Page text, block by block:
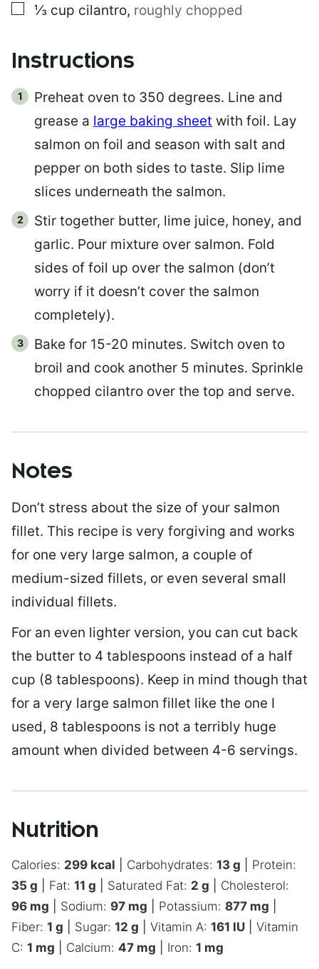
▢
⅓ cup cilantro, roughly chopped
Instructions
Preheat oven to 350 degrees. Line and
grease a large baking sheet with foil. Lay
salmon on foil and season with salt and
pepper on both sides to taste. Slip lime
slices underneath the salmon.
Stir together butter, lime juice, honey, and
garlic. Pour mixture over salmon. Fold
sides of foil up over the salmon (don’t
worry if it doesn’t cover the salmon
completely).
Bake for 15-20 minutes. Switch oven to
broil and cook another 5 minutes. Sprinkle
chopped cilantro over the top and serve.
Notes
Don’t stress about the size of your salmon
fillet. This recipe is very forgiving and works
for one very large salmon, a couple of
medium-sized fillets, or even several small
individual fillets.
For an even lighter version, you can cut back
the butter to 4 tablespoons instead of a half
cup (8 tablespoons). Keep in mind though that
for a very large salmon fillet like the one I
used, 8 tablespoons is not a terribly huge
amount when divided between 4-6 servings.
Nutrition
Calories: 299 kcal Carbohydrates: 13 g
Protein:
35 g Fat: 11 g Saturated Fat: 2 g
Cholesterol:
96 mg Sodium: 97 mg Potassium: 877 mg
Fiber: 1 g Sugar: 12 g Vitamin A: 161 IU
Vitamin
C: 1 mg Calcium: 47 mg Iron: 1 mg